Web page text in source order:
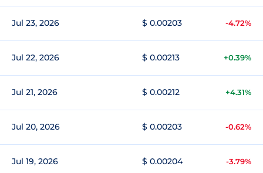
Jul 23, 2026 $ 0.00203 -4.72%
Jul 22, 2026 $ 0.00213 +0.39%
Jul 21, 2026 $ 0.00212 +4.31%
Jul 20, 2026 $ 0.00203 -0.62%
Jul 19, 2026 $ 0.00204 -3.79%